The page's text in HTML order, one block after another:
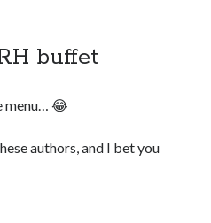
giveaway
legends
buffet
menu… 😂
authors, and I bet you